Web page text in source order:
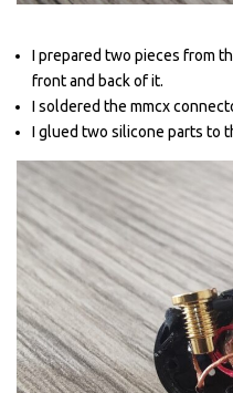
I prepared two pieces from
front and back of it.
I soldered the mmcx
I glued two silicone parts to